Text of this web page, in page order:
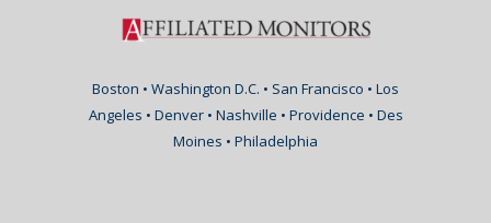
Boston • Washington D.C. • San Francisco • Los
Angeles • Denver • Nashville • Providence • Des
Moines • Philadelphia